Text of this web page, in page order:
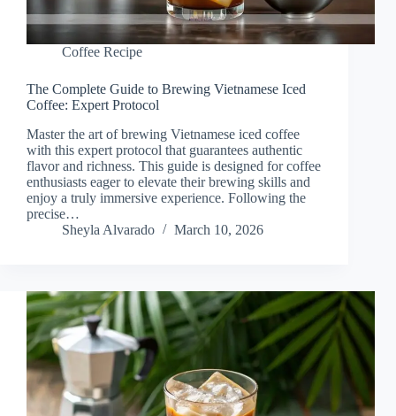
Coffee Recipe
The Complete Guide to Brewing Vietnamese Iced
Coffee: Expert Protocol
Master the art of brewing Vietnamese iced coffee
with this expert protocol that guarantees authentic
flavor and richness. This guide is designed for coffee
enthusiasts eager to elevate their brewing skills and
enjoy a truly immersive experience. Following the
precise…
Sheyla Alvarado
March 10, 2026